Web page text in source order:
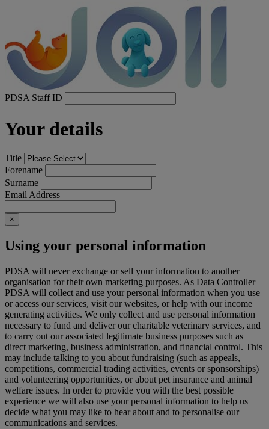
PDSA Staff ID
Your details
Title
Forename
Surname
Email Address
×
Using your personal information
PDSA will never exchange or sell your information to another
organisation for their own marketing purposes. As Data Controller
PDSA will collect and use your personal information when you use
or access our services, visit our websites, or help with our income
generating activities. We only collect and use personal information
necessary to fund and deliver our charitable veterinary services, and
to carry out our associated legitimate business purposes such as
direct marketing, business administration, and financial control. This
may include talking to you about fundraising (such as appeals,
competitions, commercial trading activities, events or sponsorships)
and volunteering opportunities, or about pet insurance and animal
welfare issues. In order to provide you with the best possible
experience we will also use your personal information to help us
decide what you may like to hear about and to personalise our
communications and services.